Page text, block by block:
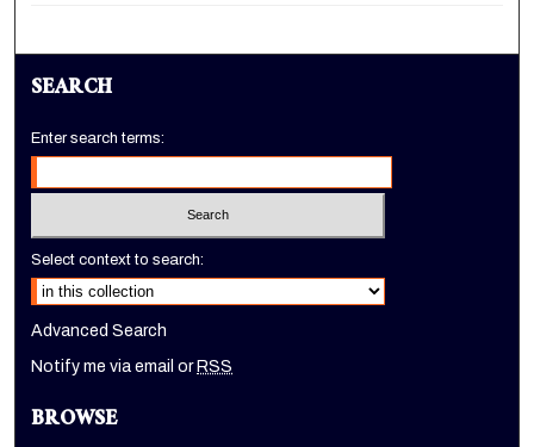
SEARCH
Enter search terms:
Select context to search:
Advanced Search
Notify me via email or RSS
BROWSE